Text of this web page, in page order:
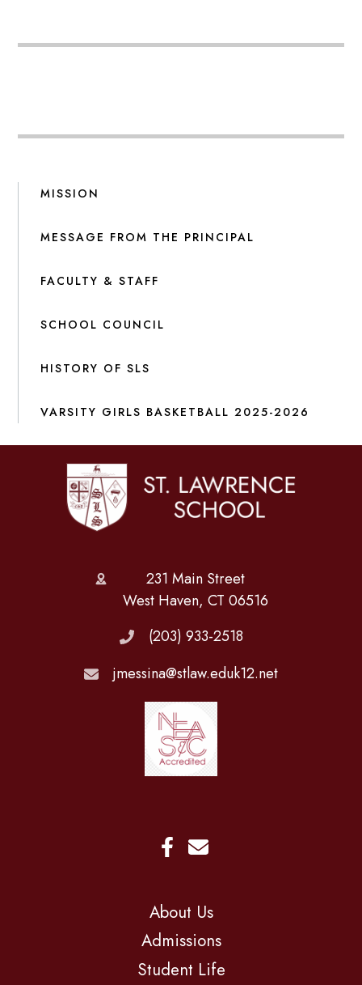
MISSION
MESSAGE FROM THE PRINCIPAL
FACULTY & STAFF
SCHOOL COUNCIL
HISTORY OF SLS
VARSITY GIRLS BASKETBALL 2025-2026
231 Main Street
West Haven, CT 06516
(203) 933-2518
jmessina@stlaw.eduk12.net
About Us
Admissions
Student Life